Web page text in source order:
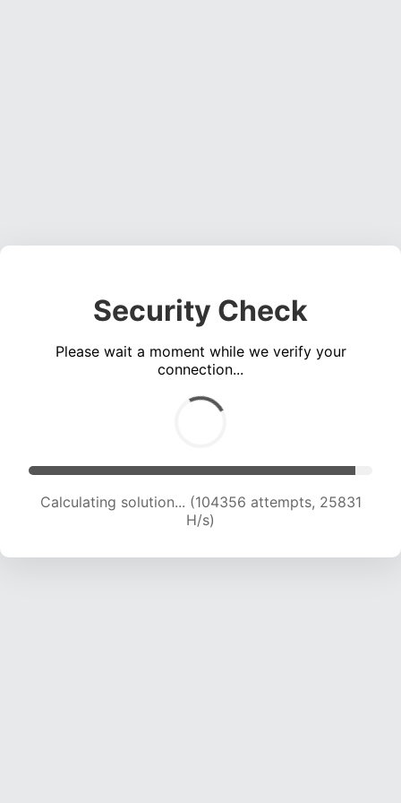
Security Check
Please wait a moment while we verify your
connection...
Calculating solution... (104356 attempts, 25831
H/s)